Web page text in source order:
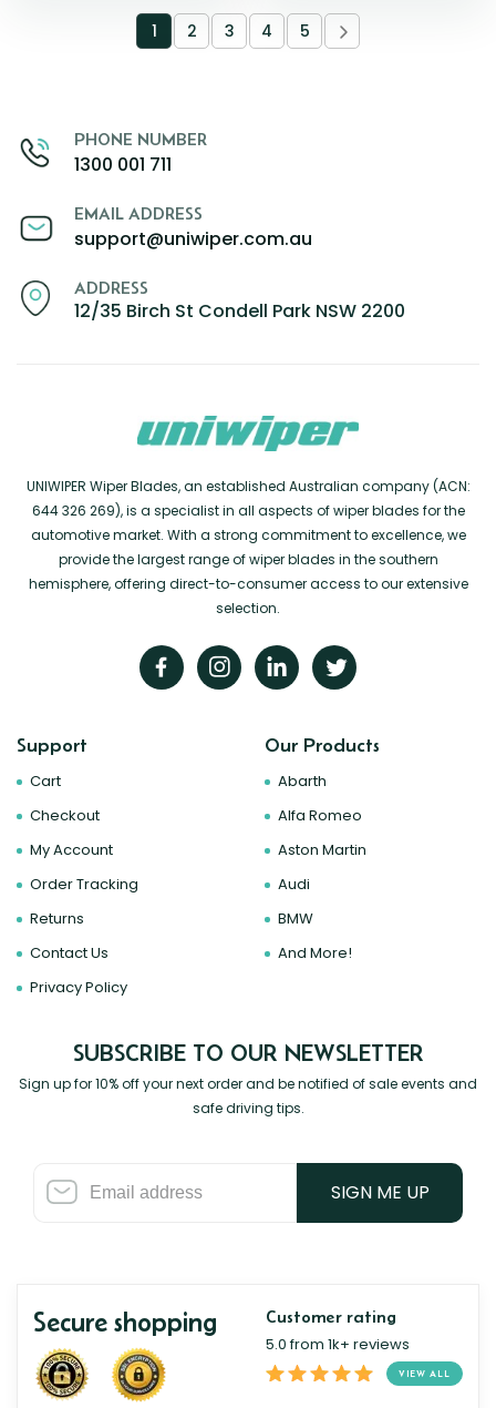
1 2 3 4 5
PHONE NUMBER
1300 001 711
EMAIL ADDRESS
support@uniwiper.com.au
ADDRESS
12/35 Birch St Condell Park NSW 2200
UNIWIPER Wiper Blades, an established Australian company (ACN:
644 326 269), is a specialist in all aspects of wiper blades for the
automotive market. With a strong commitment to excellence, we
provide the largest range of wiper blades in the southern
hemisphere, offering direct-to-consumer access to our extensive
selection.
Support
Cart
Checkout
My Account
Order Tracking
Returns
Contact Us
Privacy Policy
Our Products
Abarth
Alfa Romeo
Aston Martin
Audi
BMW
And More!
SUBSCRIBE TO OUR NEWSLETTER
Sign up for 10% off your next order and be notified of sale events and
safe driving tips.
SIGN ME UP
Secure shopping Customer rating
5.0 from 1k+ reviews
VIEW ALL